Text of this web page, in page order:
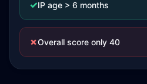
✓IP age > 6 months
✗Overall score only 40